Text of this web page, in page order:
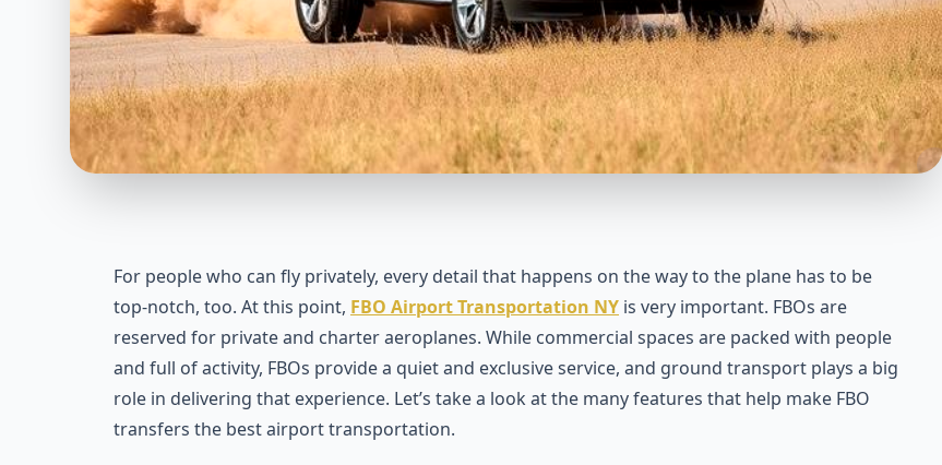
For people who can fly privately, every detail that happens on the way to the plane has to be
top-notch, too. At this point, FBO Airport Transportation NY is very important. FBOs are
reserved for private and charter aeroplanes. While commercial spaces are packed with people
and full of activity, FBOs provide a quiet and exclusive service, and ground transport plays a big
role in delivering that experience. Let’s take a look at the many features that help make FBO
transfers the best airport transportation.